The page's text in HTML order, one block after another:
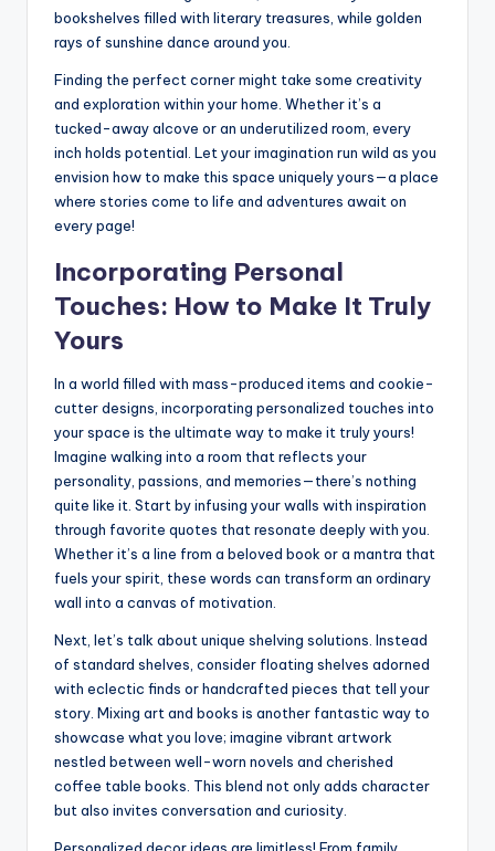
bookshelves filled with literary treasures, while golden
rays of sunshine dance around you.
Finding the perfect corner might take some creativity
and exploration within your home. Whether it’s a
tucked-away alcove or an underutilized room, every
inch holds potential. Let your imagination run wild as you
envision how to make this space uniquely yours—a place
where stories come to life and adventures await on
every page!
Incorporating Personal
Touches: How to Make It Truly
Yours
In a world filled with mass-produced items and cookie-
cutter designs, incorporating personalized touches into
your space is the ultimate way to make it truly yours!
Imagine walking into a room that reflects your
personality, passions, and memories—there’s nothing
quite like it. Start by infusing your walls with inspiration
through favorite quotes that resonate deeply with you.
Whether it’s a line from a beloved book or a mantra that
fuels your spirit, these words can transform an ordinary
wall into a canvas of motivation.
Next, let’s talk about unique shelving solutions. Instead
of standard shelves, consider floating shelves adorned
with eclectic finds or handcrafted pieces that tell your
story. Mixing art and books is another fantastic way to
showcase what you love; imagine vibrant artwork
nestled between well-worn novels and cherished
coffee table books. This blend not only adds character
but also invites conversation and curiosity.
Personalized decor ideas are limitless! From family